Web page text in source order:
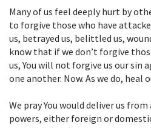
Many of us feel deeply hurt by
to forgive those who have
us, betrayed us, belittled us,
know that if we don’t forgive
us, You will not forgive us our sin
one another. Now. As we do, heal
We pray You would deliver us from
powers, either foreign or